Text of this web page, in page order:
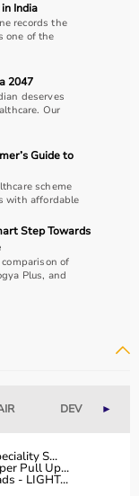
India
records the
one of the
2047
deserves
Our
Guide to
scheme
with affordable
Step Towards
of
Plus, and
DEVICES►
S...
Pull Up...
- LIGHT...